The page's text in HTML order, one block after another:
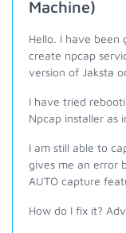
Machine)
Hello. I have been
create npcap
version of Jaksta
I have tried
Npcap installer as
I am still able to
gives me an error
AUTO capture
How do I fix it?